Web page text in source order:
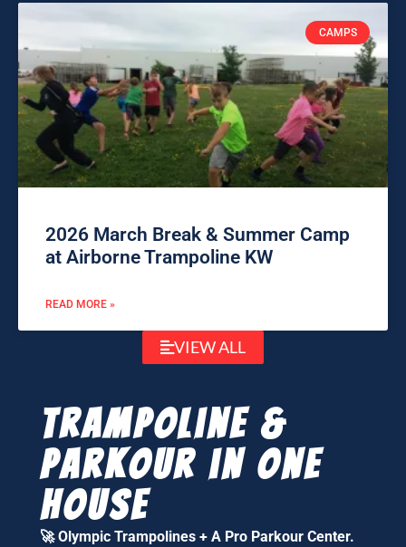
CAMPS
2026 March Break & Summer Camp
at Airborne Trampoline KW
READ MORE »
VIEW ALL
Trampoline &
parkour in one
house
🚀Olympic Trampolines + A Pro Parkour Center.